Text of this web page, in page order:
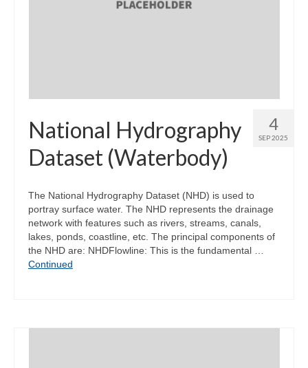
4
SEP 2025
National Hydrography
Dataset (Waterbody)
The National Hydrography Dataset (NHD) is used to
portray surface water. The NHD represents the drainage
network with features such as rivers, streams, canals,
lakes, ponds, coastline, etc. The principal components of
the NHD are: NHDFlowline: This is the fundamental …
Continued